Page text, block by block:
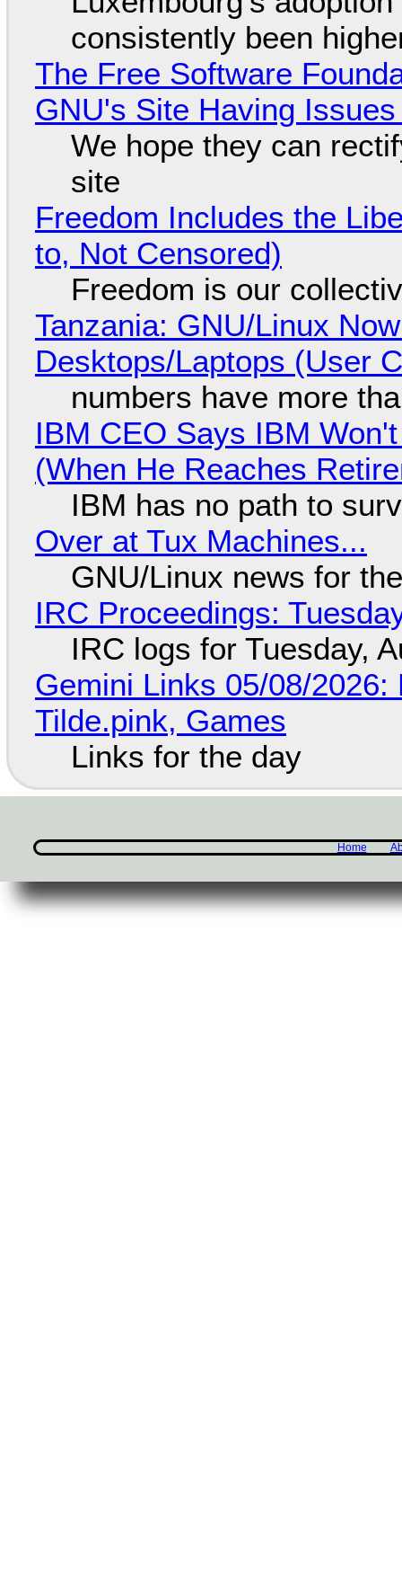
consistently been
The Free Software
GNU's Site Having
We hope they can
site
Freedom Includes the
to, Not Censored)
Freedom is our
Tanzania: GNU/Linux
Desktops/Laptops (User
numbers have more
IBM CEO Says IBM
(When He Reaches
IBM has no path to
Over at Tux Machines...
GNU/Linux news for
IRC Proceedings:
IRC logs for Tuesday,
Gemini Links 05/08/
Tilde.pink, Games
Links for the day
Home